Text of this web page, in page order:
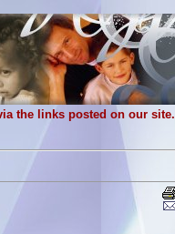
the links posted on our site.